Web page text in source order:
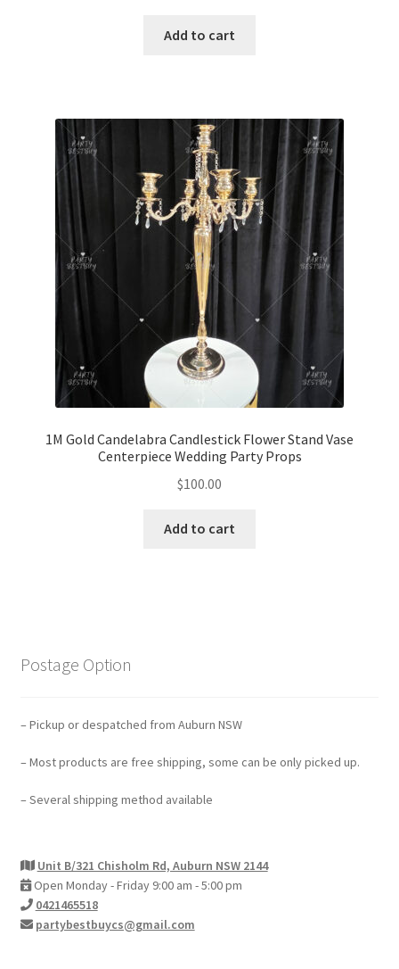
Add to cart
1M Gold Candelabra Candlestick Flower Stand Vase
Centerpiece Wedding Party Props
$100.00
Add to cart
Postage Option
– Pickup or despatched from Auburn NSW
– Most products are free shipping, some can be only picked up.
– Several shipping method available
Unit B/321 Chisholm Rd, Auburn NSW 2144
Open Monday - Friday 9:00 am - 5:00 pm
0421465518
partybestbuycs@gmail.com